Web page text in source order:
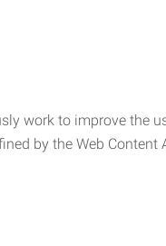
work to improve the
by the Web Content